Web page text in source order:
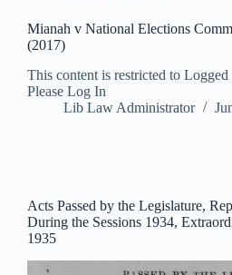
Mianah v National Elections
(2017)
This content is restricted to Logged
Please Log In
Lib Law Administrator
Acts Passed by the Legislature,
During the Sessions 1934,
1935